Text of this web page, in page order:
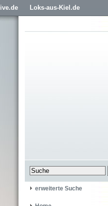
Loks-aus-Kiel.de
erweiterte Suche